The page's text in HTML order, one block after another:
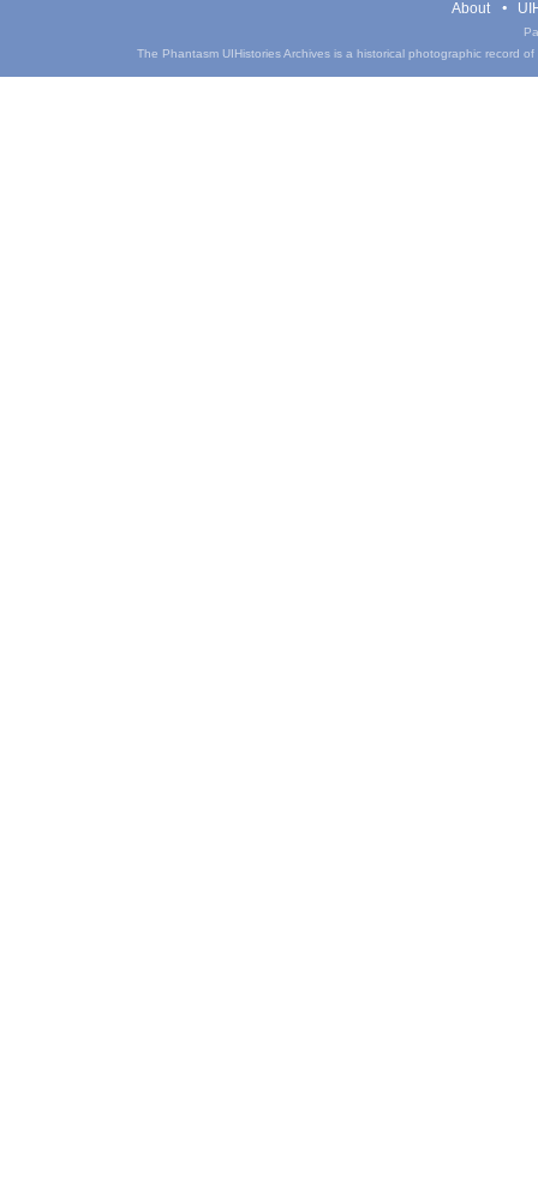
About
The Phantasm UIHistories Archives is a historical photographic record